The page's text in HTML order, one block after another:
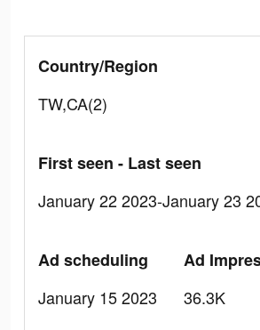
Country/Region
TW,CA(2)
First seen - Last seen
January 22 2023-January 23
Ad scheduling
January 15 2023
Ad
36.3K